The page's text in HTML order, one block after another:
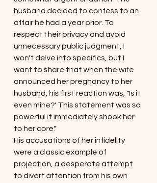
husband decided to confess to an
affair he had a year prior. To
respect their privacy and avoid
unnecessary public judgment, I
won't delve into specifics, but I
want to share that when the wife
announced her pregnancy to her
husband, his first reaction was, "Is it
even mine?' This statement was so
powerful it immediately shook her
to her core."
His accusations of her infidelity
were a classic example of
projection, a desperate attempt
to divert attention from his own